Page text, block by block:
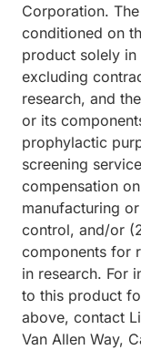
Corporation.
conditioned on
product solely in
excluding
research, and
or its
prophylactic
screening
compensation
manufacturing
control, and/or
components for
in research. For
to this product
above, contact
Van Allen Way,